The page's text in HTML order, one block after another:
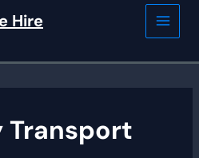
Hire
Transport